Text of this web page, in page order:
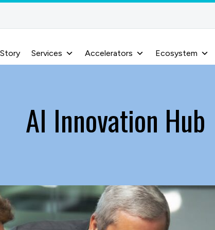
Services Accelerators Ecosystem
AI Innovation Hub